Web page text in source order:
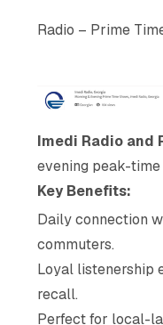
Radio – Prime
Imedi Radio and
evening peak-time
Key Benefits:
Daily connection
commuters.
Loyal listenership
recall.
Perfect for local-